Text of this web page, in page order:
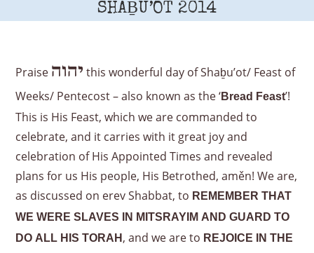
SHAḆU’OT 2014
Praise יהוה this wonderful day of Shaḇu’ot/ Feast of
Weeks/ Pentecost – also known as the ‘Bread Feast’!
This is His Feast, which we are commanded to
celebrate, and it carries with it great joy and
celebration of His Appointed Times and revealed
plans for us His people, His Betrothed, aměn! We are,
as discussed on erev Shabbat, to REMEMBER THAT
WE WERE SLAVES IN MITSRAYIM AND GUARD TO
DO ALL HIS TORAH, and we are to REJOICE IN THE